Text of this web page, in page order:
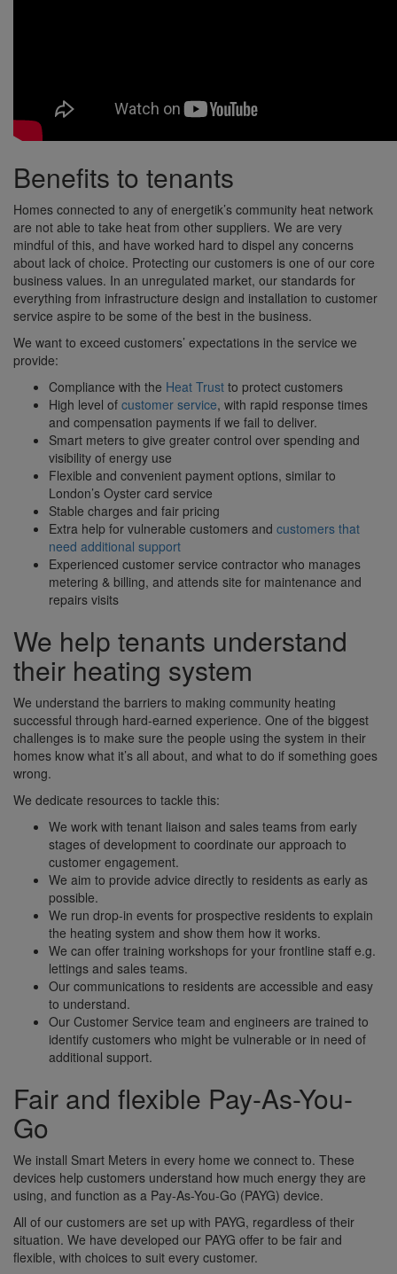
Benefits to tenants
Homes connected to any of energetik’s community heat network
are not able to take heat from other suppliers. We are very
mindful of this, and have worked hard to dispel any concerns
about lack of choice. Protecting our customers is one of our core
business values. In an unregulated market, our standards for
everything from infrastructure design and installation to customer
service aspire to be some of the best in the business.
We want to exceed customers’ expectations in the service we
provide:
Compliance with the Heat Trust to protect customers
High level of customer service, with rapid response times
and compensation payments if we fail to deliver.
Smart meters to give greater control over spending and
visibility of energy use
Flexible and convenient payment options, similar to
London’s Oyster card service
Stable charges and fair pricing
Extra help for vulnerable customers and customers that
need additional support
Experienced customer service contractor who manages
metering & billing, and attends site for maintenance and
repairs visits
We help tenants understand
their heating system
We understand the barriers to making community heating
successful through hard-earned experience. One of the biggest
challenges is to make sure the people using the system in their
homes know what it’s all about, and what to do if something goes
wrong.
We dedicate resources to tackle this:
We work with tenant liaison and sales teams from early
stages of development to coordinate our approach to
customer engagement.
We aim to provide advice directly to residents as early as
possible.
We run drop-in events for prospective residents to explain
the heating system and show them how it works.
We can offer training workshops for your frontline staff e.g.
lettings and sales teams.
Our communications to residents are accessible and easy
to understand.
Our Customer Service team and engineers are trained to
identify customers who might be vulnerable or in need of
additional support.
Fair and flexible Pay-As-You-
Go
We install Smart Meters in every home we connect to. These
devices help customers understand how much energy they are
using, and function as a Pay-As-You-Go (PAYG) device.
All of our customers are set up with PAYG, regardless of their
situation. We have developed our PAYG offer to be fair and
flexible, with choices to suit every customer.